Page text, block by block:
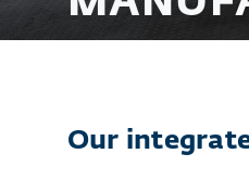
Our